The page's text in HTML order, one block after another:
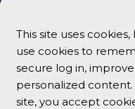
This site uses
use cookies to
secure log in,
personalized
site, you accept